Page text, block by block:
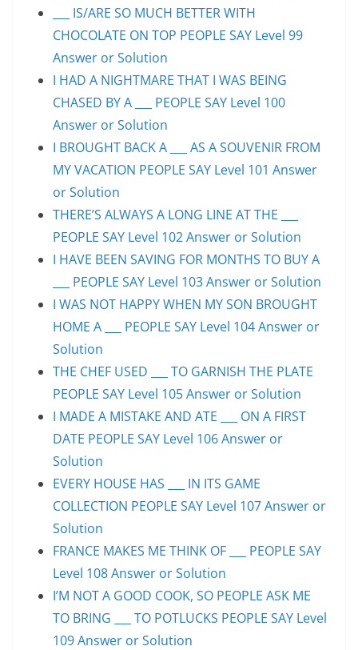
___ IS/ARE SO MUCH BETTER WITH
CHOCOLATE ON TOP PEOPLE SAY Level 99
Answer or Solution
I HAD A NIGHTMARE THAT I WAS BEING
CHASED BY A ___ PEOPLE SAY Level 100
Answer or Solution
I BROUGHT BACK A ___ AS A SOUVENIR FROM
MY VACATION PEOPLE SAY Level 101 Answer
or Solution
THERE’S ALWAYS A LONG LINE AT THE ___
PEOPLE SAY Level 102 Answer or Solution
I HAVE BEEN SAVING FOR MONTHS TO BUY A
___ PEOPLE SAY Level 103 Answer or Solution
I WAS NOT HAPPY WHEN MY SON BROUGHT
HOME A ___ PEOPLE SAY Level 104 Answer or
Solution
THE CHEF USED ___ TO GARNISH THE PLATE
PEOPLE SAY Level 105 Answer or Solution
I MADE A MISTAKE AND ATE ___ ON A FIRST
DATE PEOPLE SAY Level 106 Answer or
Solution
EVERY HOUSE HAS ___ IN ITS GAME
COLLECTION PEOPLE SAY Level 107 Answer or
Solution
FRANCE MAKES ME THINK OF ___ PEOPLE SAY
Level 108 Answer or Solution
I’M NOT A GOOD COOK, SO PEOPLE ASK ME
TO BRING ___ TO POTLUCKS PEOPLE SAY Level
109 Answer or Solution